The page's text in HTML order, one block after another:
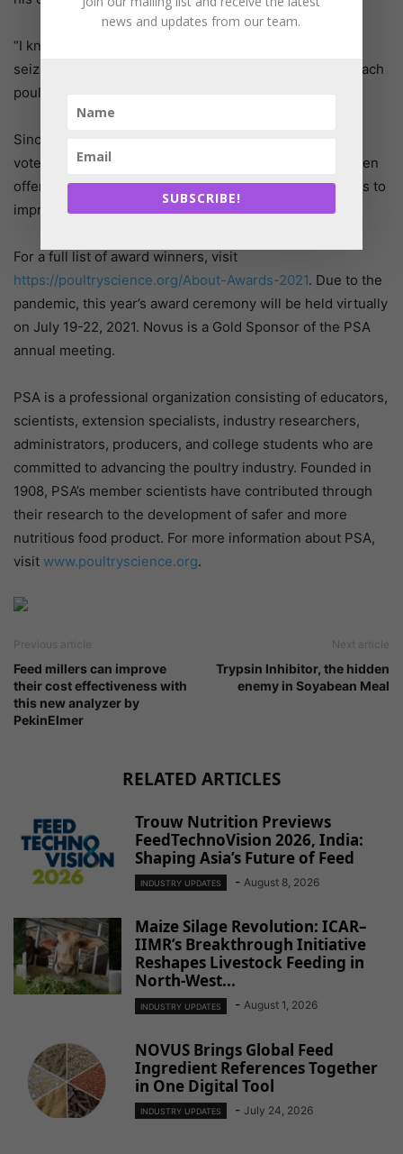
“I know firsthand the impact of effective teaching, so I
seize the opportunity to mentor and enthusiastically teach
poultry at UGA,” he said.
Since arriving at UGA in 2016, he has won the student-
voted departmental teaching award each year it has been
offered. Outside of teaching, Benson’s research focus is to
improve fertility in commercial poultry.
For a full list of award winners, visit
https://poultryscience.org/About-Awards-2021. Due to the
pandemic, this year’s award ceremony will be held virtually
on July 19-22, 2021. Novus is a Gold Sponsor of the PSA
annual meeting.
PSA is a professional organization consisting of educators,
scientists, extension specialists, industry researchers,
administrators, producers, and college students who are
committed to advancing the poultry industry. Founded in
1908, PSA’s member scientists have contributed through
their research to the development of safer and more
nutritious food product. For more information about PSA,
visit www.poultryscience.org.
Previous article
Feed millers can improve
their cost effectiveness with
this new analyzer by
PekinElmer
Next article
Trypsin Inhibitor, the hidden
enemy in Soyabean Meal
RELATED ARTICLES
Trouw Nutrition Previews
FeedTechnoVision 2026, India:
Shaping Asia’s Future of Feed
INDUSTRY UPDATES - August 8, 2026
Maize Silage Revolution: ICAR–
IIMR’s Breakthrough Initiative
Reshapes Livestock Feeding in
North-West...
INDUSTRY UPDATES - August 1, 2026
NOVUS Brings Global Feed
Ingredient References Together
in One Digital Tool
INDUSTRY UPDATES - July 24, 2026
news and updates from our team.
SUBSCRIBE!